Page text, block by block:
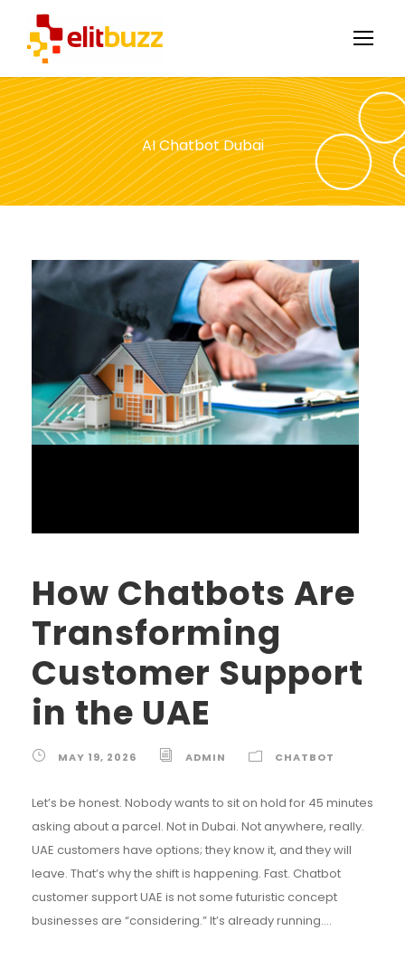
AI Chatbot Dubai
How Chatbots Are
Transforming
Customer Support
in the UAE
MAY 19, 2026 ADMIN CHATBOT
Let’s be honest. Nobody wants to sit on hold for 45 minutes
asking about a parcel. Not in Dubai. Not anywhere, really.
UAE customers have options; they know it, and they will
leave. That’s why the shift is happening. Fast. Chatbot
customer support UAE is not some futuristic concept
businesses are “considering.” It’s already running....